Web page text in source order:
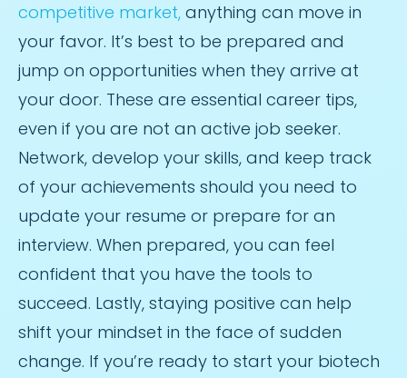
competitive market, anything can move in
your favor. It’s best to be prepared and
jump on opportunities when they arrive at
your door. These are essential career tips,
even if you are not an active job seeker.
Network, develop your skills, and keep track
of your achievements should you need to
update your resume or prepare for an
interview. When prepared, you can feel
confident that you have the tools to
succeed. Lastly, staying positive can help
shift your mindset in the face of sudden
change. If you’re ready to start your biotech